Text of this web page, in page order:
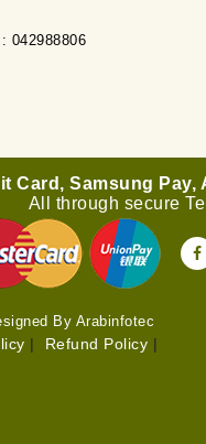
042988806
By Arabinfotec
| Refund Policy |
Card, Samsung Pay,
All through secure